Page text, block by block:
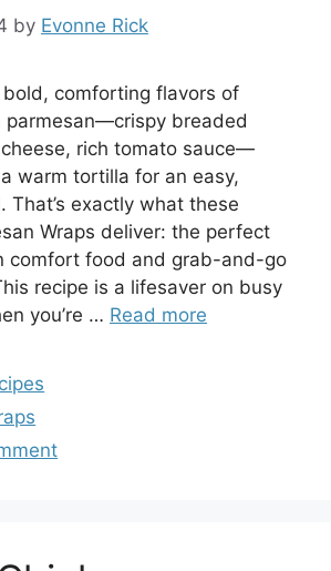
by Evonne Rick
bold, comforting flavors of
parmesan—crispy breaded
rich tomato sauce—
warm tortilla for an easy,
That’s exactly what these
Wraps deliver: the perfect
comfort food and grab-and-go
recipe is a lifesaver on busy
you’re … Read more